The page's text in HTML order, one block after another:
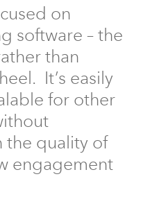
on
software – the
than
It’s easily
for other
the quality of
engagement